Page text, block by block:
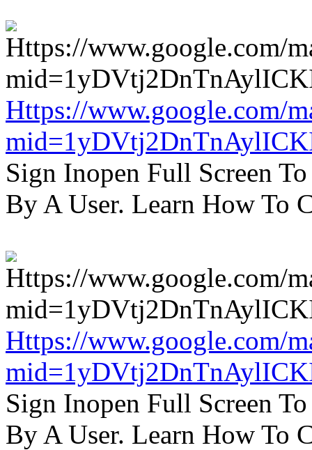
Https://www.google.com/
Sign Inopen Full Screen
By A User. Learn How To
Https://www.google.com/
Sign Inopen Full Screen
By A User. Learn How To